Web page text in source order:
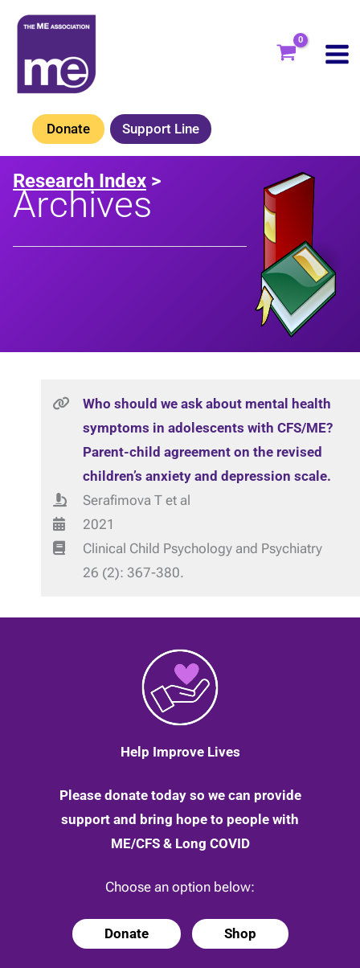
Skip
content
Donate Support Line
Research Index >
Archives
Who should we ask about mental health
symptoms in adolescents with CFS/ME?
Parent-child agreement on the revised
children’s anxiety and depression scale.
Serafimova T et al
2021
Clinical Child Psychology and Psychiatry
26 (2): 367-380.
Help Improve Lives
Please donate today so we can provide
support and bring hope to people with
ME/CFS & Long COVID
Choose an option below:
Donate Shop